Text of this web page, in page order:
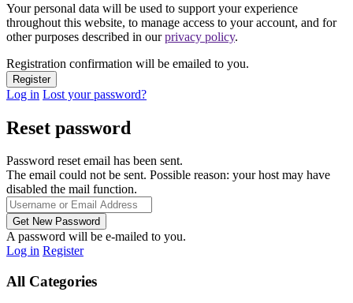
Your personal data will be used to support your experience
throughout this website, to manage access to your account, and for
other purposes described in ourprivacy policy.
Registration confirmation will be emailed to you.
Log in Lost your password?
Reset password
Password reset email has been sent.
The email could not be sent. Possible reason: your host may have
disabled the mail function.
A password will be e-mailed to you.
Log in Register
All Categories